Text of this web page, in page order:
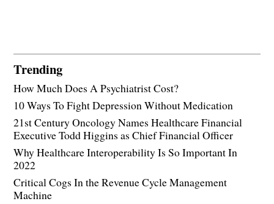
Trending
How Much Does A Psychiatrist Cost?
10 Ways To Fight Depression Without Medication
21st Century Oncology Names Healthcare Financial
Executive Todd Higgins as Chief Financial Officer
Why Healthcare Interoperability Is So Important In
2022
Critical Cogs In the Revenue Cycle Management
Machine